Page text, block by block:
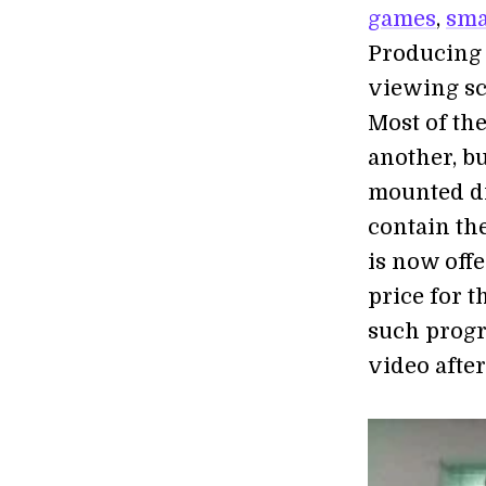
games,
Producing
viewing
Most of
another,
mounted
contain
is now
price for
such
video